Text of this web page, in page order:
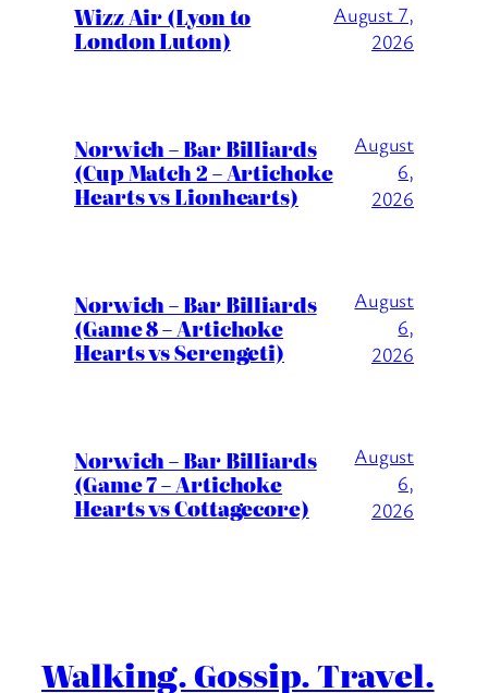
Wizz Air (Lyon to
London Luton)
August 7,
2026
Norwich – Bar Billiards
(Cup Match 2 – Artichoke
Hearts vs Lionhearts)
August
6,
2026
Norwich – Bar Billiards
(Game 8 – Artichoke
Hearts vs Serengeti)
August
6,
2026
Norwich – Bar Billiards
(Game 7 – Artichoke
Hearts vs Cottagecore)
August
6,
2026
Walking. Gossip. Travel.